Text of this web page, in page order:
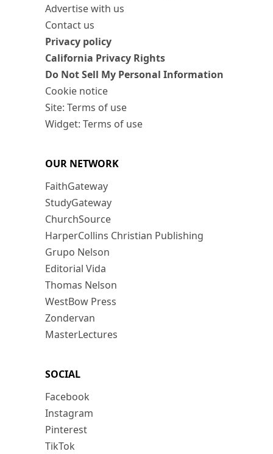
Advertise with us
Contact us
Privacy policy
California Privacy Rights
Do Not Sell My Personal Information
Cookie notice
Site: Terms of use
Widget: Terms of use
OUR NETWORK
FaithGateway
StudyGateway
ChurchSource
HarperCollins Christian Publishing
Grupo Nelson
Editorial Vida
Thomas Nelson
WestBow Press
Zondervan
MasterLectures
SOCIAL
Facebook
Instagram
Pinterest
TikTok